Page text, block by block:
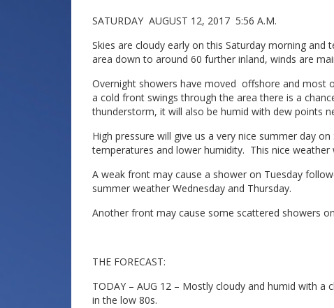
SATURDAY AUGUST 12, 2017 5:56 A.M.
Skies are cloudy early on this Saturday morning
area down to around 60 further inland, winds are
Overnight showers have moved offshore and most
a cold front swings through the area there is a
thunderstorm, it will also be humid with dew points
High pressure will give us a very nice summer day
temperatures and lower humidity. This nice weather
A weak front may cause a shower on Tuesday
summer weather Wednesday and Thursday.
Another front may cause some scattered showers
THE FORECAST:
TODAY – AUG 12 – Mostly cloudy and humid with
in the low 80s.